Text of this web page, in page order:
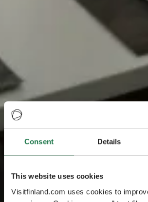
Consent Details
This website uses cookies
Visitfinland.com uses cookies to